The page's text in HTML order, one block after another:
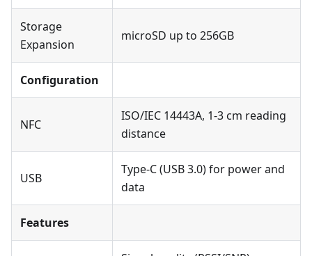
Storage
Expansion
microSD up to 256GB
Configuration
NFC
ISO/IEC 14443A, 1-3 cm reading
distance
USB
Type-C (USB 3.0) for power and
data
Features